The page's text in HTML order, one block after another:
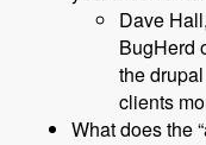
Dave
BugHerd
the
clients
What does the